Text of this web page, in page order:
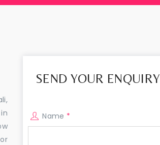
SEND YOUR ENQUIRY
Name *